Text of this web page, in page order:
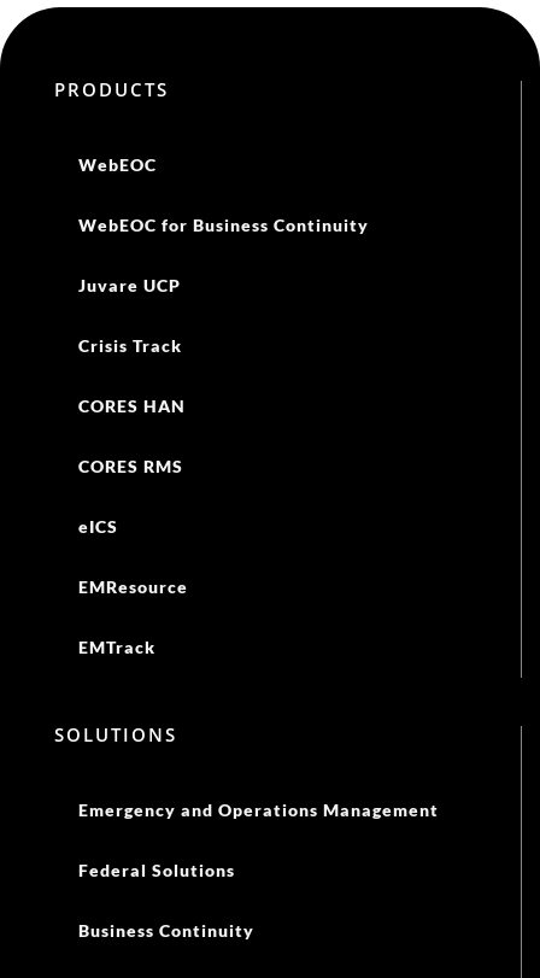
PRODUCTS
WebEOC
WebEOC for Business Continuity
Juvare UCP
Crisis Track
CORES HAN
CORES RMS
eICS
EMResource
EMTrack
SOLUTIONS
Emergency and Operations Management
Federal Solutions
Business Continuity